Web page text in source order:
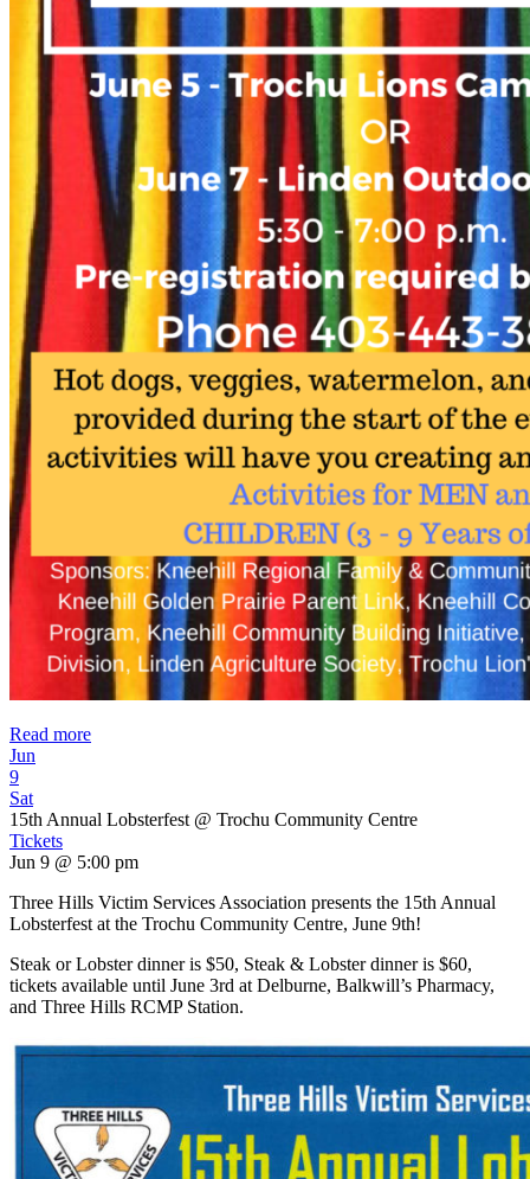
Read more
Jun
9
Sat
15th Annual Lobsterfest @ Trochu Community Centre
Tickets
Jun 9 @ 5:00 pm
Three Hills Victim Services Association presents the 15th Annual
Lobsterfest at the Trochu Community Centre, June 9th!
Steak or Lobster dinner is $50, Steak & Lobster dinner is $60,
tickets available until June 3rd at Delburne, Balkwill’s Pharmacy,
and Three Hills RCMP Station.